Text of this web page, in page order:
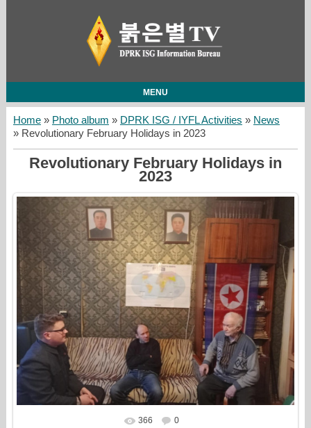
MENU
Home» Photo album » DPRK ISG / IYFL Activities » News
» Revolutionary February Holidays in 2023
Revolutionary February Holidays in
2023
In real size 680x510
366 0